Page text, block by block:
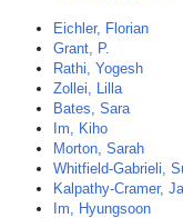
Eichler, Florian
Grant, P.
Rathi, Yogesh
Zollei, Lilla
Bates, Sara
Im, Kiho
Morton, Sarah
Whitfield-Gabrieli,
Kalpathy-Cramer,
Im, Hyungsoon